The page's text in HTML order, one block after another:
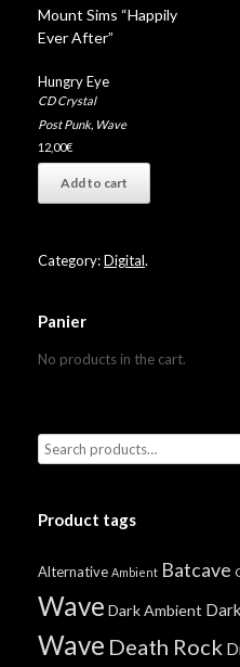
Mount Sims “Happily
Ever After”
Hungry Eye
CD Crystal
Post Punk, Wave
12,00€
Add to cart
Category:Digital.
Panier
No products in the cart.
Product tags
Alternative Ambient Batcave
Wave Dark Ambient
Wave Death Rock